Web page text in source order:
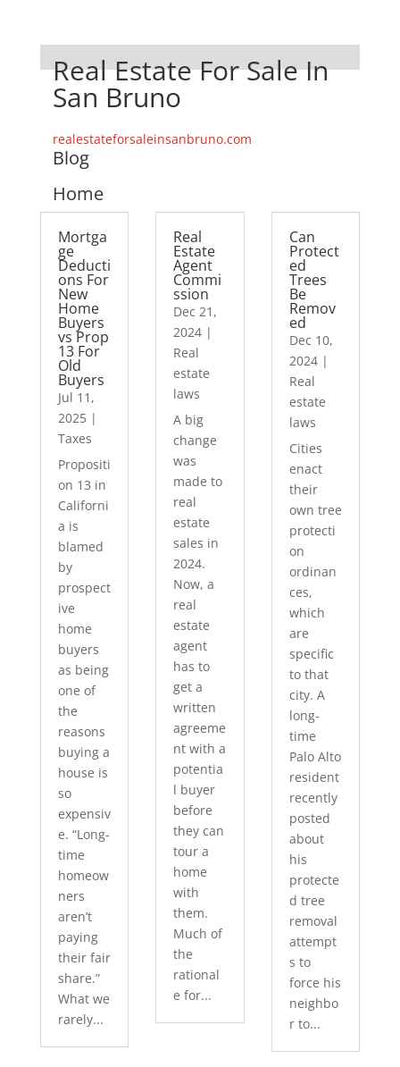
Real Estate For Sale In
San Bruno
realestateforsaleinsanbruno.com
Blog
Home
Mortga
ge
Deducti
ons For
New
Home
Buyers
vs Prop
13 For
Old
Buyers
Jul 11,
2025|
Taxes
Propositi
on 13 in
Californi
a is
blamed
by
prospect
ive
home
buyers
as being
one of
the
reasons
buying a
house is
so
expensiv
e. “Long-
time
homeow
ners
aren’t
paying
their fair
share.”
What we
rarely...
Real
Estate
Agent
Commi
ssion
Dec 21,
2024 |
Real
estate
laws
A big
change
was
made to
real
estate
sales in
2024.
Now, a
real
estate
agent
has to
get a
written
agreeme
nt with a
potentia
l buyer
before
they can
tour a
home
with
them.
Much of
the
rational
e for...
Can
Protect
ed
Trees
Be
Remov
ed
Dec 10,
2024|
Real
estate
laws
Cities
enact
their
own tree
protecti
on
ordinan
ces,
which
are
specific
to that
city. A
long-
time
Palo Alto
resident
recently
posted
about
his
protecte
d tree
removal
attempt
s to
force his
neighbo
r to...